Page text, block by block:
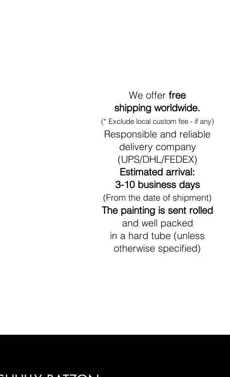
We offer free
shipping worldwide.
(* Exclude local custom fee - if any)
Responsible and reliable
delivery company
(UPS/DHL/FEDEX)
Estimated arrival:
3-10 business days
(From the date of shipment)
The painting is sent rolled
and well packed
in a hard tube (unless
otherwise specified)